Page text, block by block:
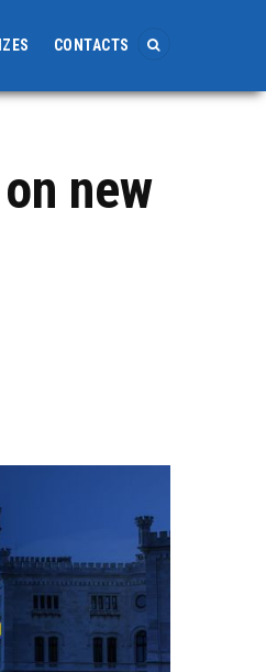
CONTACTS
new